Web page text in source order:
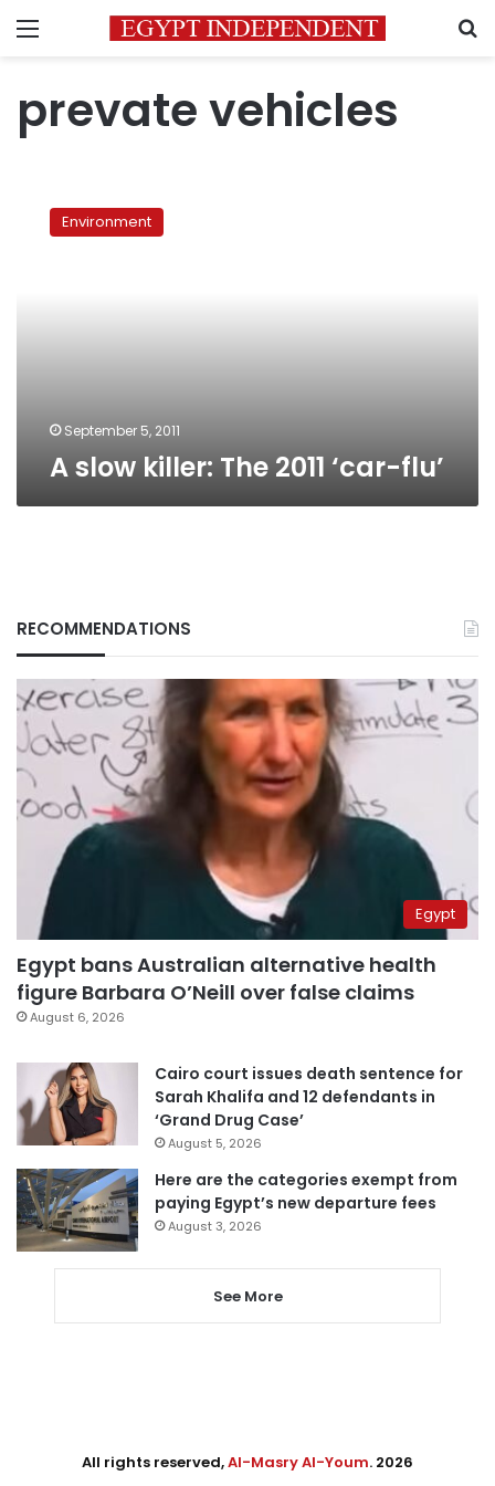
Menu
prevate vehicles
killer: Environment
September 5, 2011
A slow killer: The 2011 ‘car-flu’
RECOMMENDATIONS
Egypt
Egypt bans Australian alternative health
figure Barbara O’Neill over false claims
August 6, 2026
Cairo court issues death sentence for
Sarah Khalifa and 12 defendants in
‘Grand Drug Case’
August 5, 2026
Here are the categories exempt from
paying Egypt’s new departure fees
August 3, 2026
See More
All rights reserved,Al-Masry Al-Youm. 2026